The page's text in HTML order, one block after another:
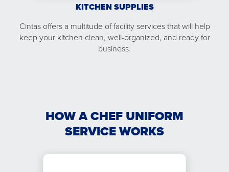
KITCHEN SUPPLIES
Cintas offers a multitude of facility services that will help
keep your kitchen clean, well-organized, and ready for
business.
HOW A CHEF UNIFORM
SERVICE WORKS